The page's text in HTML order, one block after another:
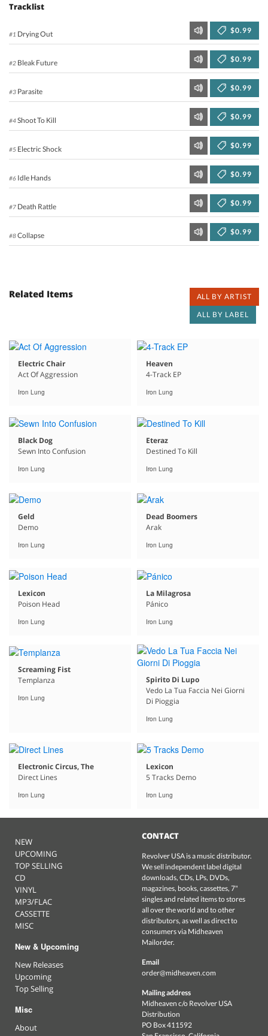
Tracklist
#1 Drying Out $0.99
#2 Bleak Future $0.99
#3 Parasite $0.99
#4Shoot To Kill $0.99
#5 Electric Shock $0.99
#6 Idle Hands $0.99
#7 Death Rattle $0.99
#8Collapse $0.99
Related Items
ALL BY ARTIST
ALL BY LABEL
Electric Chair
Act Of Aggression
Iron Lung
Heaven
4-Track EP
Iron Lung
Black Dog
Sewn Into Confusion
Iron Lung
Eteraz
Destined To Kill
Iron Lung
Geld
Demo
Iron Lung
Dead Boomers
Arak
Iron Lung
Lexicon
Poison Head
Iron Lung
La Milagrosa
Pánico
Iron Lung
Screaming Fist
Templanza
Iron Lung
Spirito Di Lupo
Vedo La Tua Faccia Nei Giorni
Di Pioggia
Iron Lung
Electronic Circus, The
Direct Lines
Iron Lung
Lexicon
5 Tracks Demo
Iron Lung
NEW
UPCOMING
TOP SELLING
CD
VINYL
MP3/FLAC
CASSETTE
MISC
New & Upcoming
New Releases
Upcoming
Top Selling
Misc
About
CONTACT
Revolver USA is a music distributor.
We sell independent label digital
downloads, CDs, LPs, DVDs,
magazines, books, cassettes, 7"
singles and related items to stores
all over the world and to other
distributors, as well as direct to
consumers via Midheaven
Mailorder.
Email
order@midheaven.com
Mailing address
Midheaven c/o Revolver USA
Distribution
PO Box 411592